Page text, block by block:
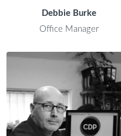
Debbie Burke
Office Manager